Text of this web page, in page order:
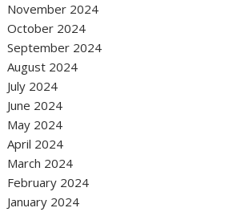
November 2024
October 2024
September 2024
August 2024
July 2024
June 2024
May 2024
April 2024
March 2024
February 2024
January 2024